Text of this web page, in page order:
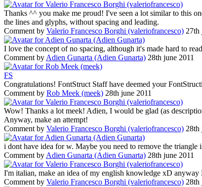
Thanks ^^ you make me proud! I've seen a lot similar to this
the lines and glyphs, without spacing and leading.
Comment by Valerio Francesco Borghi (valeriofrancesco) 27th
I love the concept of no spacing, although it's made hard to
Comment by Adien Gunarta (Adien Gunarta) 28th june 2011
FS
Congratulations! FontStruct Staff have deemed your
Comment by Rob Meek (meek) 28th june 2011
Wow! Thanks a lot meek! Adien, I would be glad (as
Anyway, make an attempt!
Comment by Valerio Francesco Borghi (valeriofrancesco) 28th
i dont have idea for w. Maybe you need to remove the
Comment by Adien Gunarta (Adien Gunarta) 28th june 2011
I'm italian, make an idea of my english knowledge xD
Comment by Valerio Francesco Borghi (valeriofrancesco) 28th